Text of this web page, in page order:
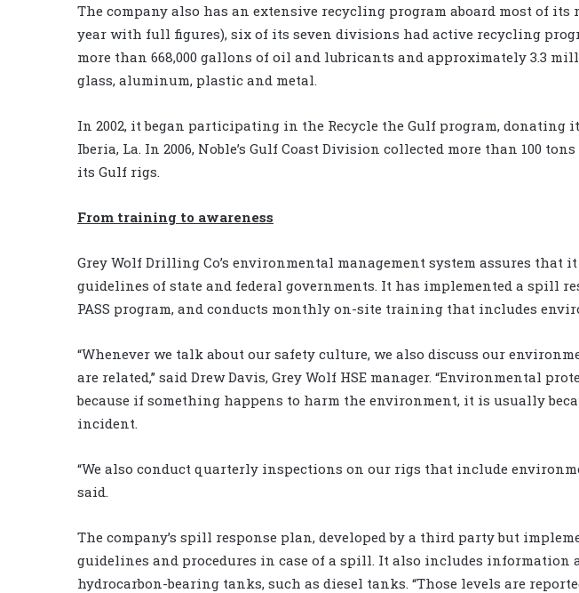
The company also has an extensive recycling program aboard most of its
year with full figures), six of its seven divisions had active recycling
more than 668,000 gallons of oil and lubricants and approximately 3.3
glass, aluminum, plastic and metal.
In 2002, it began participating in the Recycle the Gulf program, donating
Iberia, La. In 2006, Noble’s Gulf Coast Division collected more than 100
its Gulf rigs.
From training to awareness
Grey Wolf Drilling Co’s environmental management system assures that
guidelines of state and federal governments. It has implemented a spill
PASS program, and conducts monthly on-site training that includes
“Whenever we talk about our safety culture, we also discuss our
are related,” said Drew Davis, Grey Wolf HSE manager. “Environmental
because if something happens to harm the environment, it is usually
incident.
“We also conduct quarterly inspections on our rigs that include
said.
The company’s spill response plan, developed by a third party but
guidelines and procedures in case of a spill. It also includes information
hydrocarbon-bearing tanks, such as diesel tanks. “Those levels are